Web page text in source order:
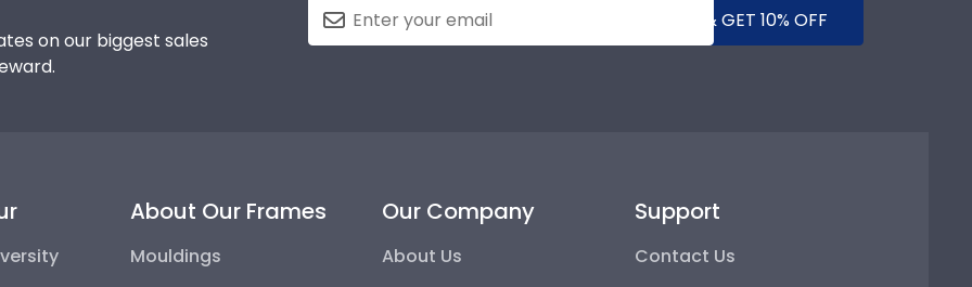
on our biggest sales
SUBMIT & GET 10% OFF
About Our Frames
Mouldings
Our Company
About Us
Support
Contact Us